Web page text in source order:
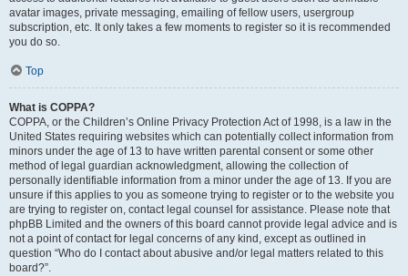
avatar images, private messaging, emailing of fellow users, usergroup
subscription, etc. It only takes a few moments to register so it is recommended
you do so.
Top
What is COPPA?
COPPA, or the Children’s Online Privacy Protection Act of 1998, is a law in the
United States requiring websites which can potentially collect information from
minors under the age of 13 to have written parental consent or some other
method of legal guardian acknowledgment, allowing the collection of
personally identifiable information from a minor under the age of 13. If you are
unsure if this applies to you as someone trying to register or to the website you
are trying to register on, contact legal counsel for assistance. Please note that
phpBB Limited and the owners of this board cannot provide legal advice and is
not a point of contact for legal concerns of any kind, except as outlined in
question “Who do I contact about abusive and/or legal matters related to this
board?”.